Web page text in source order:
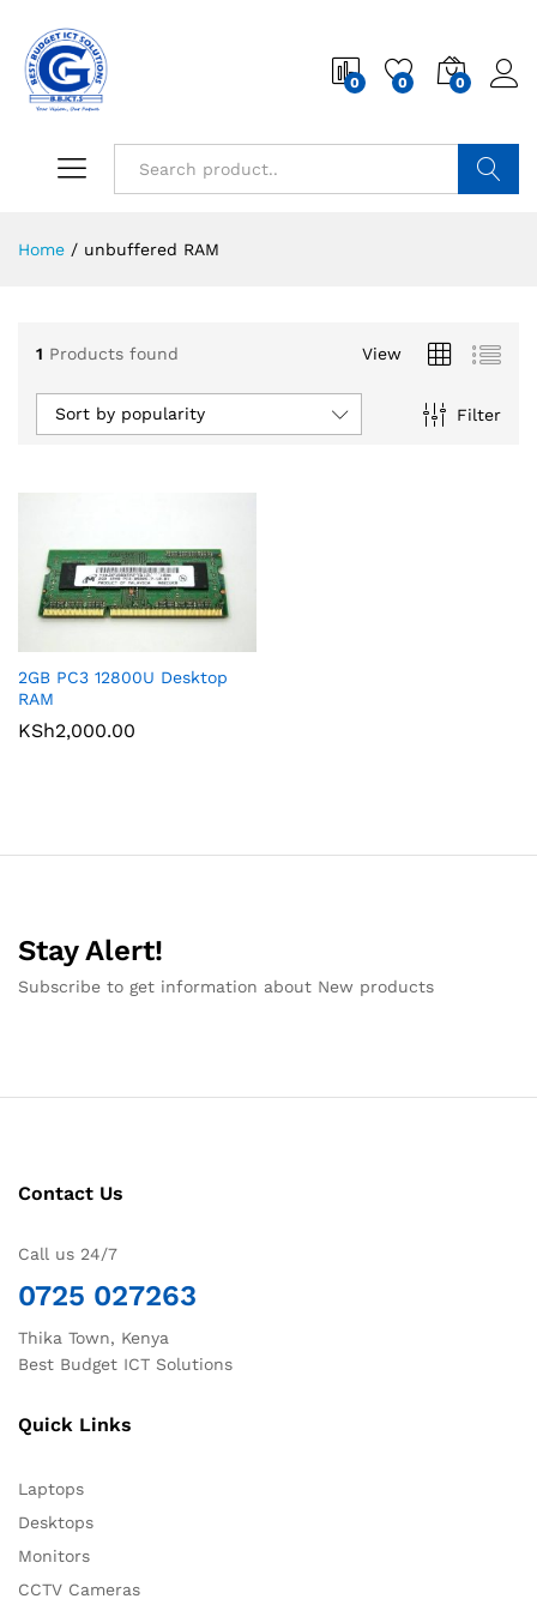
0 0 0
Home / unbuffered RAM
1 Products found View
Filter
Sort by popularity
2GB PC3 12800U Desktop
RAM
KSh2,000.00
Stay Alert!
Subscribe to get information about New products
Contact Us
Call us 24/7
0725 027263
Thika Town, Kenya
Best Budget ICT Solutions
Quick Links
Laptops
Desktops
Monitors
CCTV Cameras